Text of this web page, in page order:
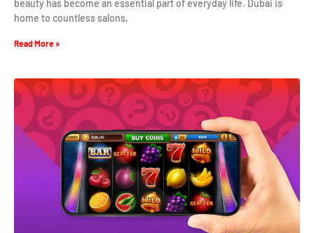
beauty has become an essential part of everyday life. Dubai is
home to countless salons,
Read More »